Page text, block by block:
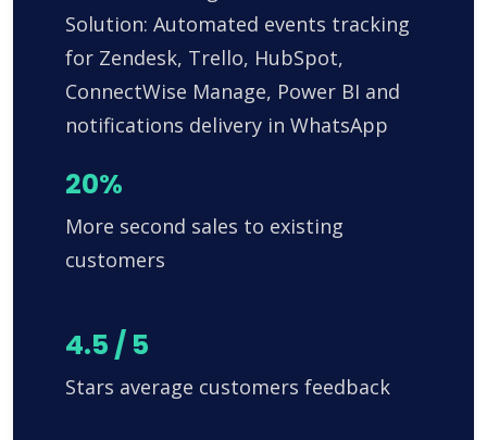
Solution: Automated events tracking
for Zendesk, Trello, HubSpot,
ConnectWise Manage, Power BI and
notifications delivery in WhatsApp
20%
More second sales to existing
customers
4.5 / 5
Stars average customers feedback